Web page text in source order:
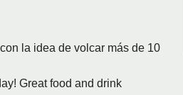
la idea de volcar más de 10
Great food and drink